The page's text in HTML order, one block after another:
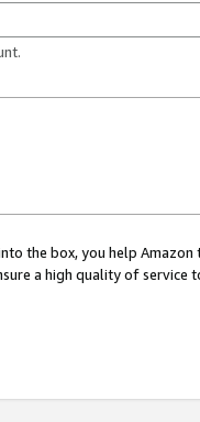
the box, you help
a high quality of service